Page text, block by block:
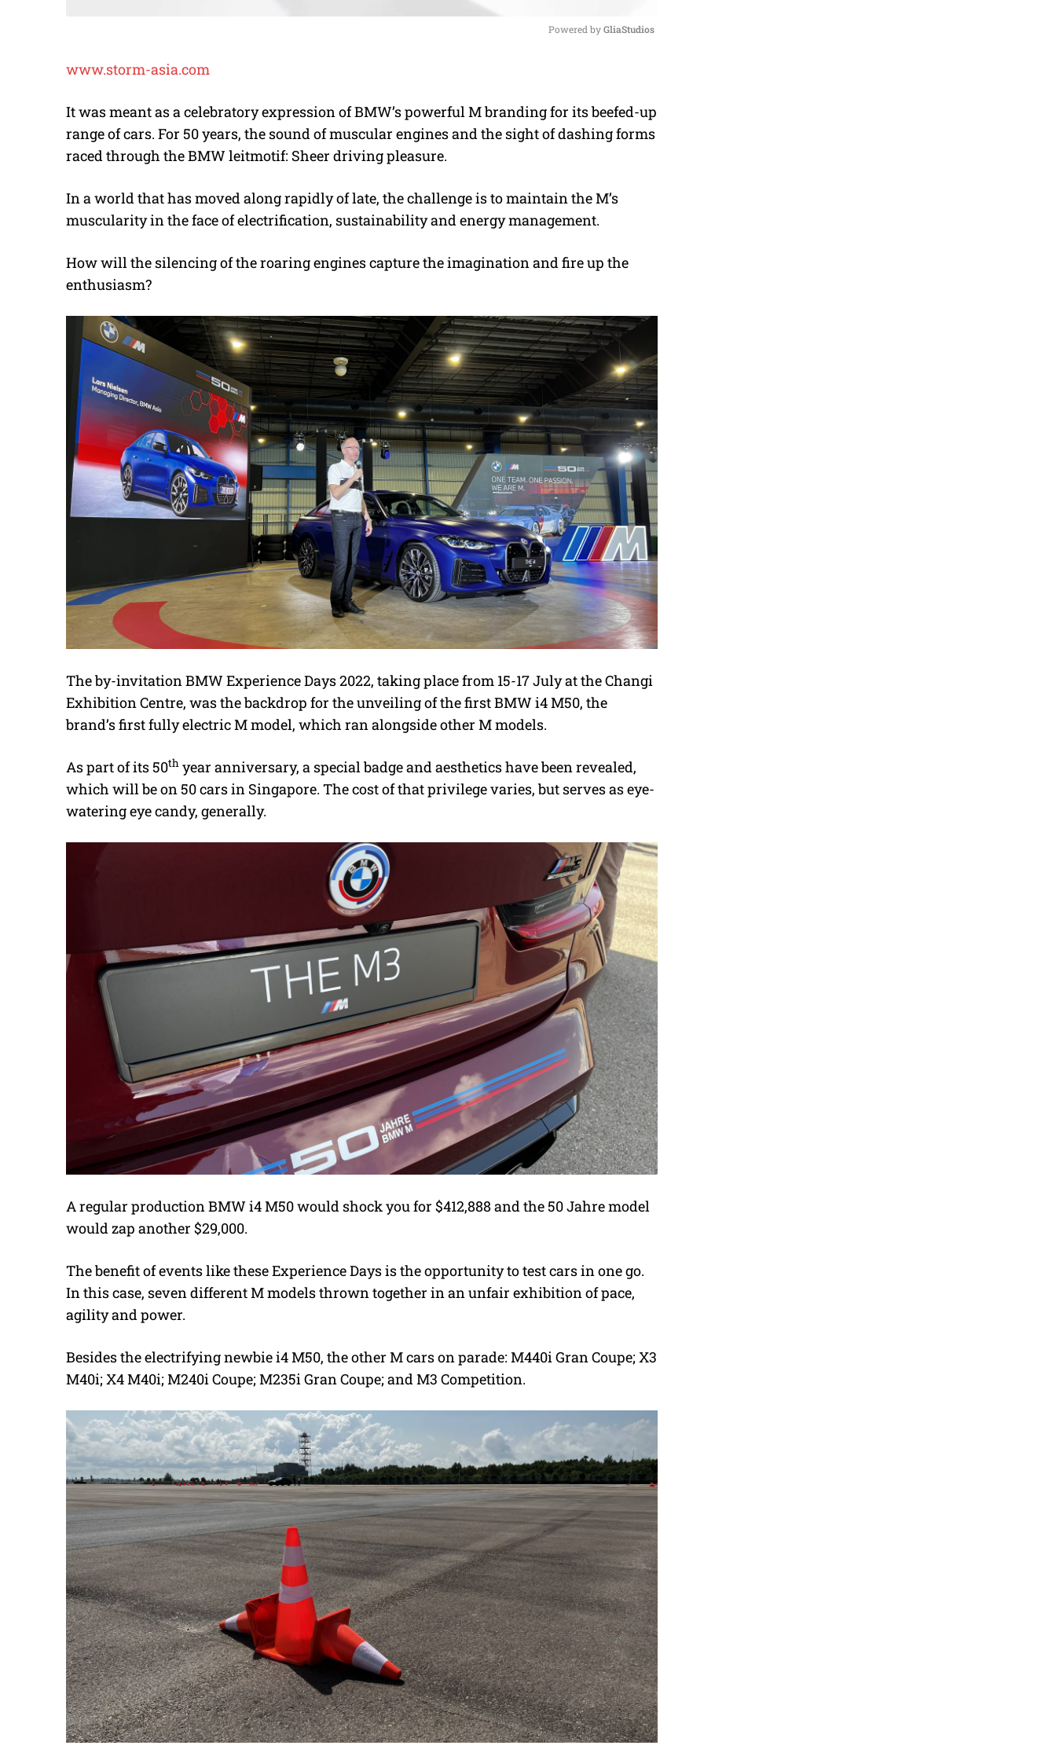
t
e
Powered by GliaStudios
www.storm-asia.com
It was meant as a celebratory expression of BMW’s powerful M branding for its beefed-up
range of cars. For 50 years, the sound of muscular engines and the sight of dashing forms
raced through the BMW leitmotif: Sheer driving pleasure.
In a world that has moved along rapidly of late, the challenge is to maintain the M’s
muscularity in the face of electrification, sustainability and energy management.
How will the silencing of the roaring engines capture the imagination and fire up the
enthusiasm?
The by-invitation BMW Experience Days 2022, taking place from 15-17 July at the Changi
Exhibition Centre, was the backdrop for the unveiling of the first BMW i4 M50, the
brand’s first fully electric M model, which ran alongside other M models.
As part of its 50th year anniversary, a special badge and aesthetics have been revealed,
which will be on 50 cars in Singapore. The cost of that privilege varies, but serves as eye-
watering eye candy, generally.
A regular production BMW i4 M50 would shock you for $412,888 and the 50 Jahre model
would zap another $29,000.
The benefit of events like these Experience Days is the opportunity to test cars in one go.
In this case, seven different M models thrown together in an unfair exhibition of pace,
agility and power.
Besides the electrifying newbie i4 M50, the other M cars on parade: M440i Gran Coupe; X3
M40i; X4 M40i; M240i Coupe; M235i Gran Coupe; and M3 Competition.